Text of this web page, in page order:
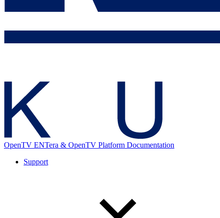
OpenTV ENTera & OpenTV Platform Documentation
Support